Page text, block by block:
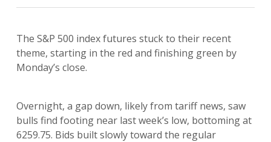
The S&P 500 index futures stuck to their recent
theme, starting in the red and finishing green by
Monday’s close.
Overnight, a gap down, likely from tariff news, saw
bulls find footing near last week’s low, bottoming at
6259.75. Bids built slowly toward the regular